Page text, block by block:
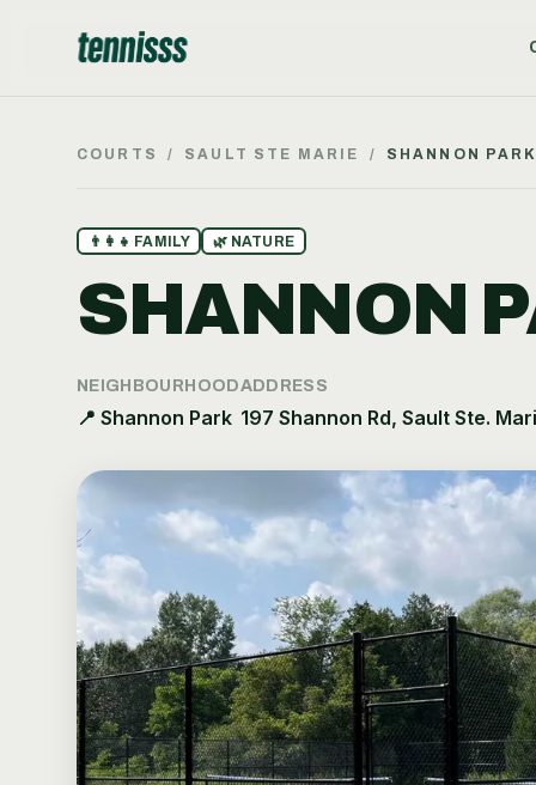
COURTS / SAULT STE MARIE / SHANNON PARK
👨‍👩‍👧 FAMILY 🌿 NATURE
SHANNON
NEIGHBOURHOOD
📍 Shannon Park
ADDRESS
197 Shannon Rd, Sault Ste.